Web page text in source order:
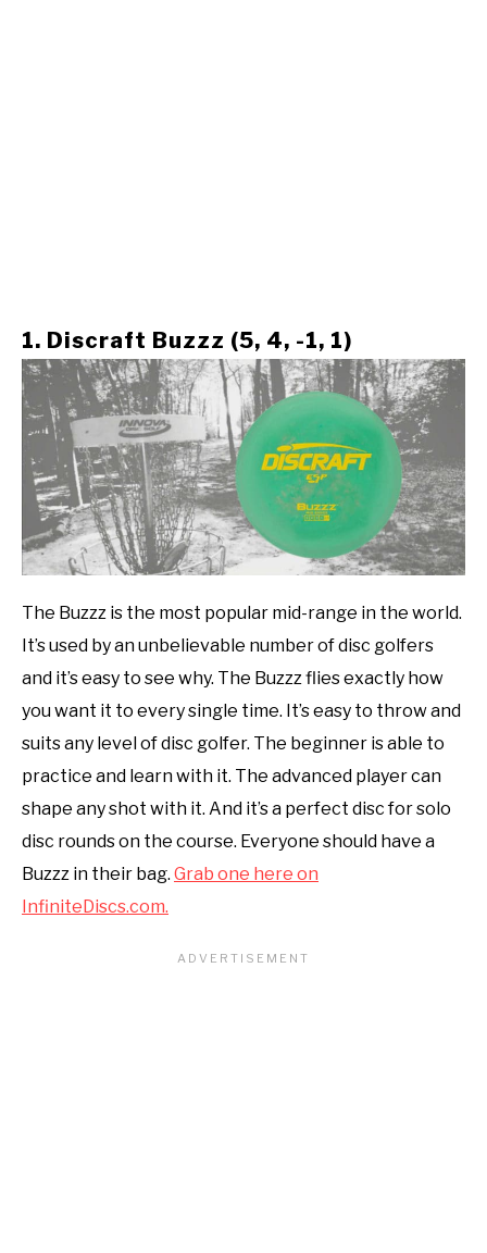
1. Discraft Buzzz (5, 4, -1, 1)
The Buzzz is the most popular mid-range in the world.
It’s used by an unbelievable number of disc golfers
and it’s easy to see why. The Buzzz flies exactly how
you want it to every single time. It’s easy to throw and
suits any level of disc golfer. The beginner is able to
practice and learn with it. The advanced player can
shape any shot with it. And it’s a perfect disc for solo
disc rounds on the course. Everyone should have a
Buzzz in their bag. Grab one here on
InfiniteDiscs.com.